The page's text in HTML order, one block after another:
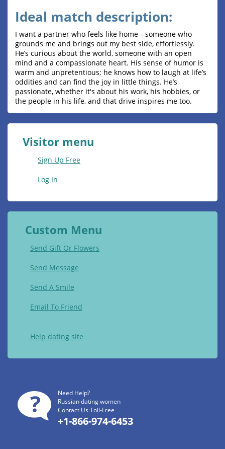
Ideal match description:
I want a partner who feels like home—someone who
grounds me and brings out my best side, effortlessly.
He’s curious about the world, someone with an open
mind and a compassionate heart. His sense of humor is
warm and unpretentious; he knows how to laugh at life’s
oddities and can find the joy in little things. He’s
passionate, whether it's about his work, his hobbies, or
the people in his life, and that drive inspires me too.
Visitor menu
Sign Up Free
Log In
Custom Menu
Send Gift Or Flowers
Send Message
Send A Smile
Email To Friend
Help dating site
Need Help?
Russian dating women
Contact Us Toll-Free
+1-866-974-6453